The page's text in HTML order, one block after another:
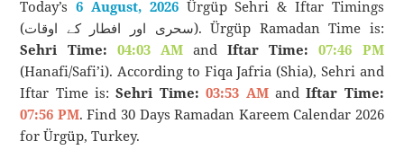
Today’s6 August, 2026Ürgüp Sehri & Iftar Timings
(سحری اور افطار کے اوقات). Ürgüp Ramadan Time is:
Sehri Time: 04:03 AMandIftar Time:
07:46 PM
(Hanafi/Safi’i). According to Fiqa Jafria (Shia), Sehri and
Iftar Time is:Sehri Time: 03:53 AMandIftar Time:
07:56 PM. Find 30 Days Ramadan Kareem Calendar 2026
for Ürgüp, Turkey.